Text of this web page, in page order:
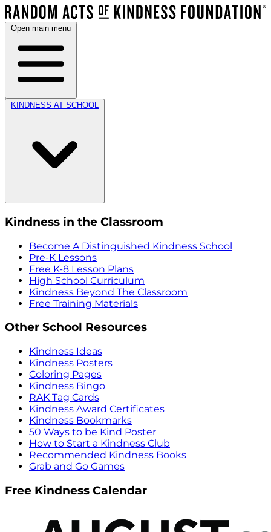
Open main menu
KINDNESS AT SCHOOL
Kindness in the Classroom
Become A Distinguished Kindness School
Pre-K Lessons
Free K-8 Lesson Plans
High School Curriculum
Kindness Beyond The Classroom
Free Training Materials
Other School Resources
Kindness Ideas
Kindness Posters
Coloring Pages
Kindness Bingo
RAK Tag Cards
Kindness Award Certificates
Kindness Bookmarks
50 Ways to be Kind Poster
How to Start a Kindness Club
Recommended Kindness Books
Grab and Go Games
Free Kindness Calendar